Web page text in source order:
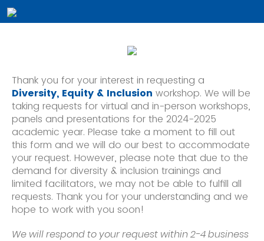
Thank you for your interest in requesting a
Diversity, Equity & Inclusion workshop. We will be
taking requests for virtual and in-person workshops,
panels and presentations for the 2024-2025
academic year. Please take a moment to fill out
this form and we will do our best to accommodate
your request. However, please note that due to the
demand for diversity & inclusion trainings and
limited facilitators, we may not be able to fulfill all
requests. Thank you for your understanding and we
hope to work with you soon!
We will respond to your request within 2-4 business